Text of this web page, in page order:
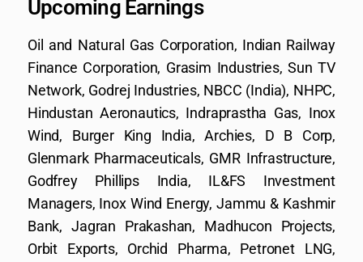
Upcoming Earnings
Oil and Natural Gas Corporation, Indian Railway
Finance Corporation, Grasim Industries, Sun TV
Network, Godrej Industries, NBCC (India), NHPC,
Hindustan Aeronautics, Indraprastha Gas, Inox
Wind, Burger King India, Archies, D B Corp,
Glenmark Pharmaceuticals, GMR Infrastructure,
Godfrey Phillips India, IL&FS Investment
Managers, Inox Wind Energy, Jammu & Kashmir
Bank, Jagran Prakashan, Madhucon Projects,
Orbit Exports, Orchid Pharma, Petronet LNG,